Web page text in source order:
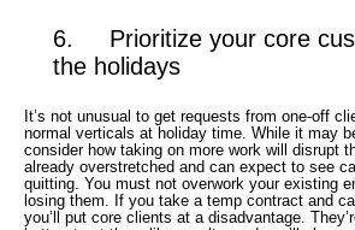
6. Prioritize your core
the holidays
It’s not unusual to get requests from one-off
normal verticals at holiday time. While it may
consider how taking on more work will disrupt
already overstretched and can expect to see
quitting. You must not overwork your existing
losing them. If you take a temp contract and
you’ll put core clients at a disadvantage.